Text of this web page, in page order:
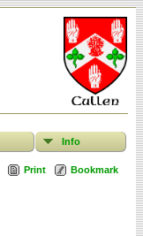
Info
Print Bookmark